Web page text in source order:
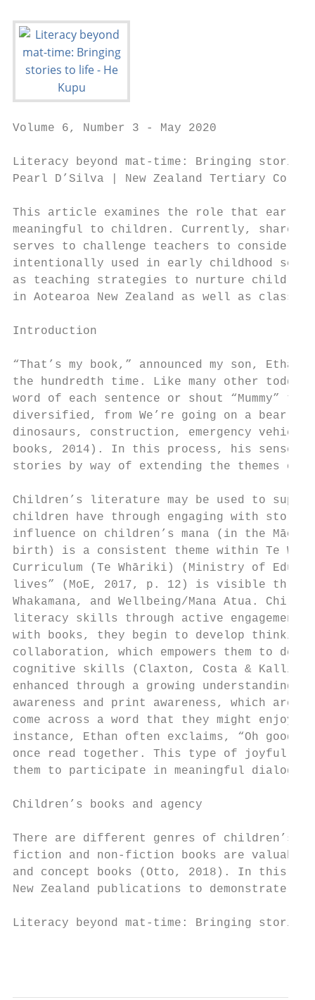
Volume 6, Number 3 - May 2020
Literacy beyond mat-time: Bringing
Pearl D’Silva | New Zealand Tertiary
This article examines the role that early
meaningful to children. Currently,
serves to challenge teachers to consider
intentionally used in early childhood
as teaching strategies to nurture
in Aotearoa New Zealand as well as
Introduction
“That’s my book,” announced my son,
the hundredth time. Like many other
word of each sentence or shout “Mummy”
diversified, from We’re going on a bear
dinosaurs, construction, emergency
books, 2014). In this process, his sense
stories by way of extending the themes
Children’s literature may be used to
children have through engaging with
influence on children’s mana (in the
birth) is a consistent theme within Te
Curriculum (Te Whāriki) (Ministry of
lives” (MoE, 2017, p. 12) is visible
Whakamana, and Wellbeing/Mana Atua.
literacy skills through active engagement
with books, they begin to develop
collaboration, which empowers them to
cognitive skills (Claxton, Costa &
enhanced through a growing
awareness and print awareness, which
come across a word that they might enjoy
instance, Ethan often exclaims, “Oh
once read together. This type of joyful
them to participate in meaningful
Children’s books and agency
There are different genres of children’s
fiction and non-fiction books are valuable
and concept books (Otto, 2018). In this
New Zealand publications to demonstrate
Literacy beyond mat-time: Bringing stories